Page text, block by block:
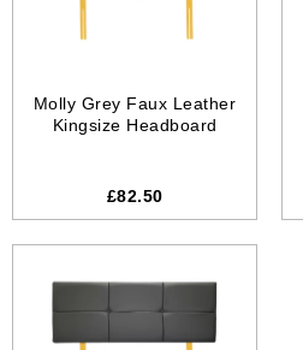
Molly Grey Faux Leather
Kingsize Headboard
£82.50